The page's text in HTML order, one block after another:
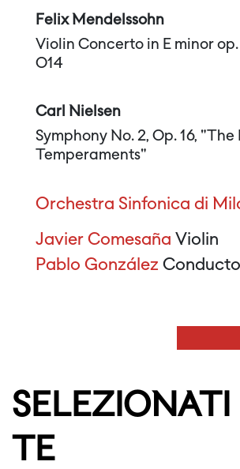
Felix Mendelssohn
Violin Concerto in E minor
O14
Carl Nielsen
Symphony No. 2, Op. 16, "The
Temperaments"
Orchestra Sinfonica di
Javier Comesaña Violin
Pablo González
SELEZIONATI
TE